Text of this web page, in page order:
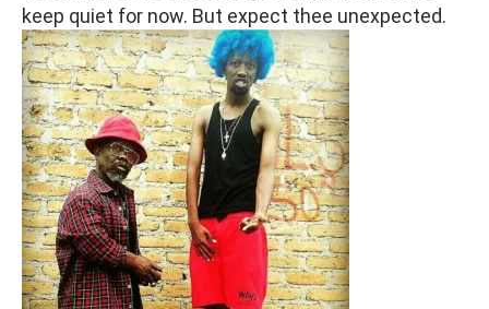
keep quiet for now. But expect thee unexpected.